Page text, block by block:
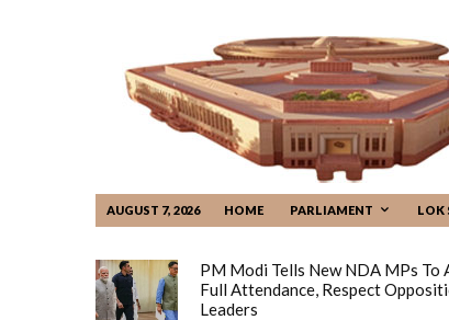
AUGUST 7, 2026 HOME PARLIAMENT LOK
PM Modi Tells New NDA MPs To
Full Attendance, Respect
Leaders